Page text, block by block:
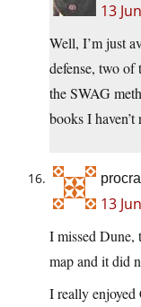
13
Well, I’m just
defense, two of
the SWAG
books I haven’t
13
I missed Dune,
map and it did
I really